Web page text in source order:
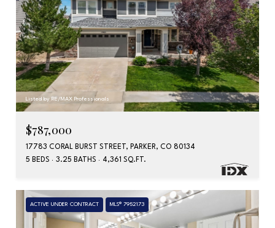
Listed by RE/MAX Professionals
$787,000
17783 CORAL BURST STREET, PARKER, CO 80134
5 BEDS
3.25 BATHS 4,361 SQ.FT.
ACTIVE UNDER CONTRACT MLS® 7952173